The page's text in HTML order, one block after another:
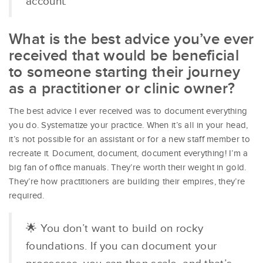
What is the best advice you’ve ever
received that would be beneficial
to someone starting their journey
as a practitioner or clinic owner?
The best advice I ever received was to document everything
you do. Systematize your practice. When it’s all in your head,
it’s not possible for an assistant or for a new staff member to
recreate it. Document, document, document everything! I’m a
big fan of office manuals. They’re worth their weight in gold.
They’re how practitioners are building their empires, they’re
required.
🌟 You don’t want to build on rocky
foundations. If you can document your